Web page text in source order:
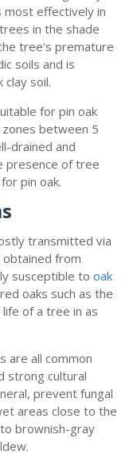
most effectively in
in the shade
tree's premature
soils and is
soil.
for pin oak
zones between 5
drained and
presence of tree
pin oak.
transmitted via
from
susceptible to oak
oaks such as the
of a tree in as
are all common
strong cultural
prevent fungal
areas close to the
brownish-gray